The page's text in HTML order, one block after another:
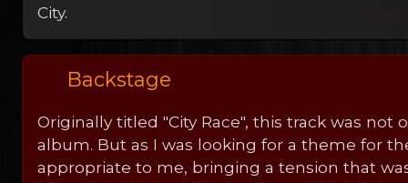
City.
Backstage
Originally titled "City Race", this track was
album. But as I was looking for a theme for
appropriate to me, bringing a tension that